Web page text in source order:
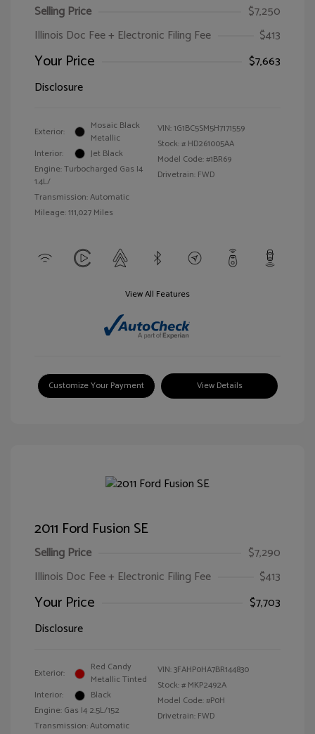
Selling Price
$7,250
Illinois Doc Fee + Electronic Filing Fee
$413
Your Price
$7,663
Disclosure
Exterior:
Mosaic Black
Metallic
Interior:
Jet Black
Engine: Turbocharged Gas I4
1.4L/
Transmission: Automatic
Mileage: 111,027 Miles
VIN:1G1BC5SM5H7171559
Stock: # HD261005AA
Model Code: #1BR69
Drivetrain: FWD
View All Features
Customize Your Payment View Details
2011 Ford Fusion SE
Selling Price
$7,290
Illinois Doc Fee + Electronic Filing Fee
$413
Your Price
$7,703
Disclosure
Exterior:
Red Candy
Metallic Tinted
Interior:
Black
Engine: Gas I4 2.5L/152
Transmission: Automatic
VIN:3FAHP0HA7BR144830
Stock: # MKP2492A
Model Code: #P0H
Drivetrain: FWD